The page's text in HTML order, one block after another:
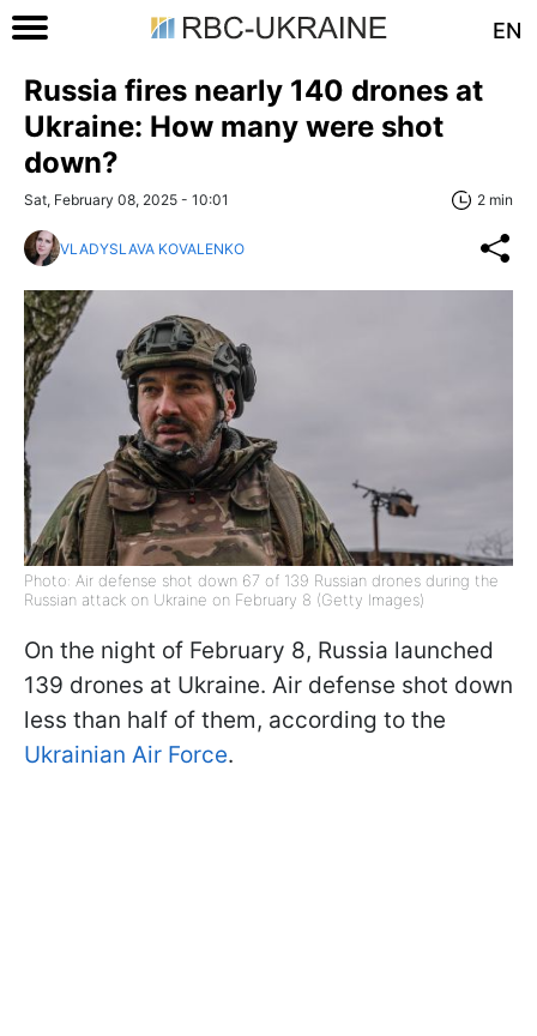
EN
Russia fires nearly 140 drones at
Ukraine: How many were shot
down?
Sat, February 08, 2025 - 10:01 2 min
VLADYSLAVA KOVALENKO
Photo: Air defense shot down 67 of 139 Russian drones during the
Russian attack on Ukraine on February 8 (Getty Images)
On the night of February 8, Russia launched
139 drones at Ukraine. Air defense shot down
less than half of them, according to the
Ukrainian Air Force.